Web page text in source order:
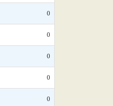
0
0
0
0
0